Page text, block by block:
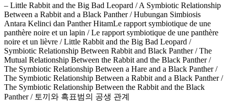
– Little Rabbit and the Big Bad Leopard / A Symbiotic Relationship
Between a Rabbit and a Black Panther / Hubungan Simbiosis
Antara Kelinci dan Panther HitamLe rapport symbiotique de une
panthère noire et un lapin / Le rapport symbiotique de une panthère
noire et un lièvre / Little Rabbit and the Big Bad Leopard /
Symbiotic Relationship Between Rabbit and Black Panther / The
Mutual Relationship Between the Rabbit and the Black Panther /
The Symbiotic Relationship Between a Hare and a Black Panther /
The Symbiotic Relationship Between a Rabbit and a Black Panther /
The Symbiotic Relationship Between the Rabbit and the Black
Panther / 토끼와 흑표범의 공생 관계